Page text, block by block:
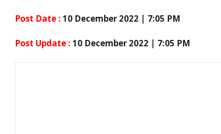
Post Date : 10 December 2022 | 7:05 PM
Post Update : 10 December 2022 | 7:05 PM